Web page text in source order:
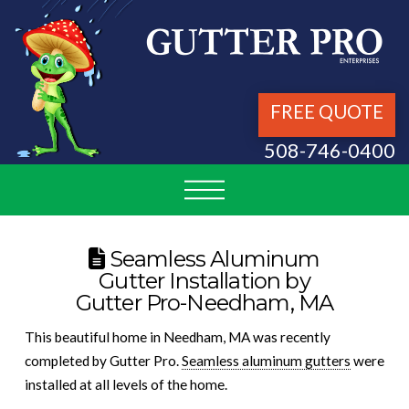
FREE QUOTE
508-746-0400
Seamless Aluminum
Gutter Installation by
Gutter Pro-Needham, MA
This beautiful home in Needham, MA was recently
completed by Gutter Pro.Seamless aluminum gutters were
installed at all levels of the home.